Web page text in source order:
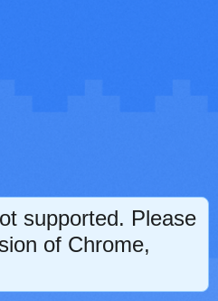
supported. Please
of Chrome,